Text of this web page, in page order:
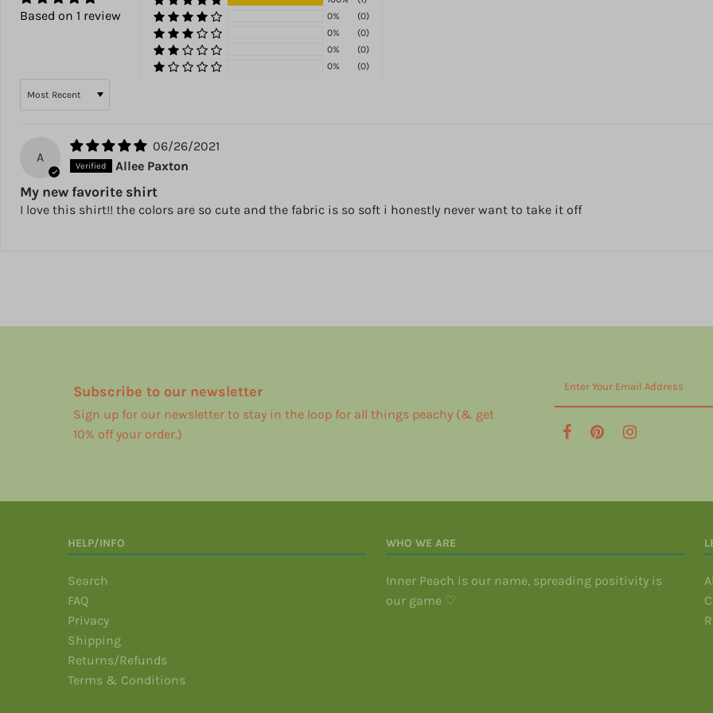
Based on 1 review
0%
(0)
0%
(0)
0%
(0)
0%
(0)
A
06/26/2021
Allee Paxton
My new favorite shirt
I love this shirt!! the colors are so cute and the fabric is so soft i honestly never want to take it off
Subscribe to our newsletter
Sign up for our newsletter to stay in the loop for all things peachy (& get
10% off your order.)
HELP/INFO
Search
FAQ
Privacy
Shipping
Returns/Refunds
Terms & Conditions
WHO WE ARE
Inner Peach is our name, spreading positivity is
our game ♡